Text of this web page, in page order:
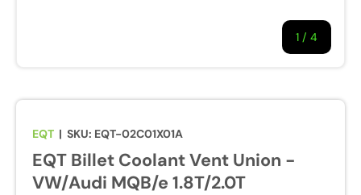
1 / of
4
EQT | SKU: EQT-02C01X01A
EQT Billet Coolant Vent Union -
VW/Audi MQB/e 1.8T/2.0T